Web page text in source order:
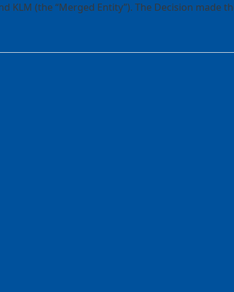
KLM (the “Merged Entity”). The Decision made